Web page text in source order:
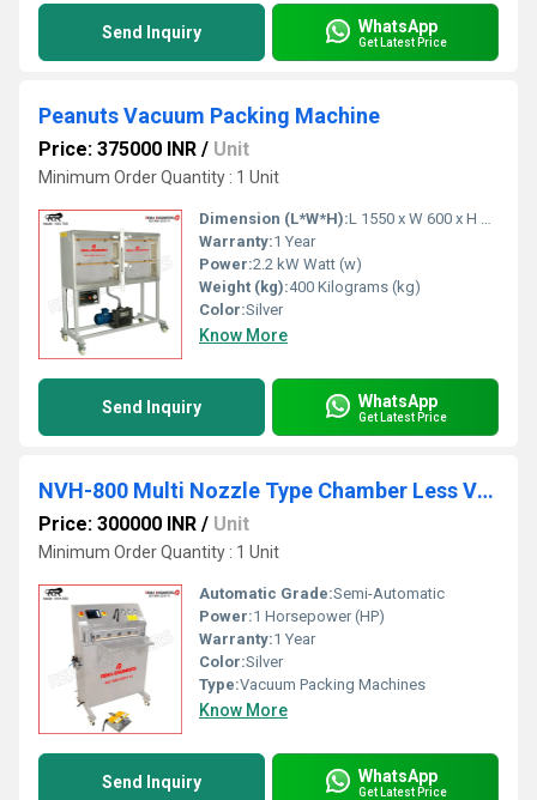
Send Inquiry WhatsApp
Get Latest Price
Peanuts Vacuum Packing Machine
Price: 375000 INR / Unit
Minimum Order Quantity : 1 Unit
Dimension (L*W*H):L 1550 x W 600 x H 1500 mm Millimeter (mm)
Warranty:1 Year
Power:2.2 kW Watt (w)
Weight (kg):400 Kilograms (kg)
Color:Silver
Know More
Send Inquiry WhatsApp
Get Latest Price
NVH-800 Multi Nozzle Type Chamber Less Vacuum Packing Machine
Price: 300000 INR / Unit
Minimum Order Quantity : 1 Unit
Automatic Grade:Semi-Automatic
Power:1 Horsepower (HP)
Warranty:1 Year
Color:Silver
Type:Vacuum Packing Machines
Know More
Send Inquiry WhatsApp
Get Latest Price